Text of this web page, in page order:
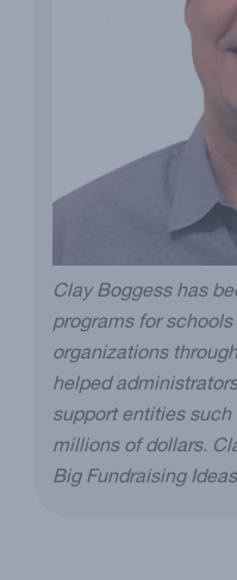
Clay Boggess has
programs for
organizations
helped
support entities such
millions of dollars.
Big Fundraising